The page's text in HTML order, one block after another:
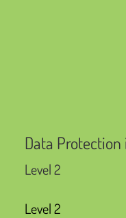
Data
Level 2
Level 2